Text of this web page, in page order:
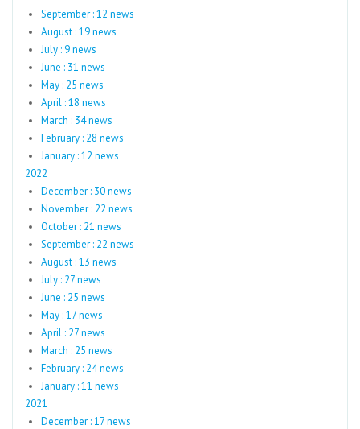
September : 12 news
August : 19 news
July : 9 news
June : 31 news
May : 25 news
April : 18 news
March : 34 news
February : 28 news
January : 12 news
2022
December : 30 news
November : 22 news
October : 21 news
September : 22 news
August : 13 news
July : 27 news
June : 25 news
May : 17 news
April : 27 news
March : 25 news
February : 24 news
January : 11 news
2021
December : 17 news